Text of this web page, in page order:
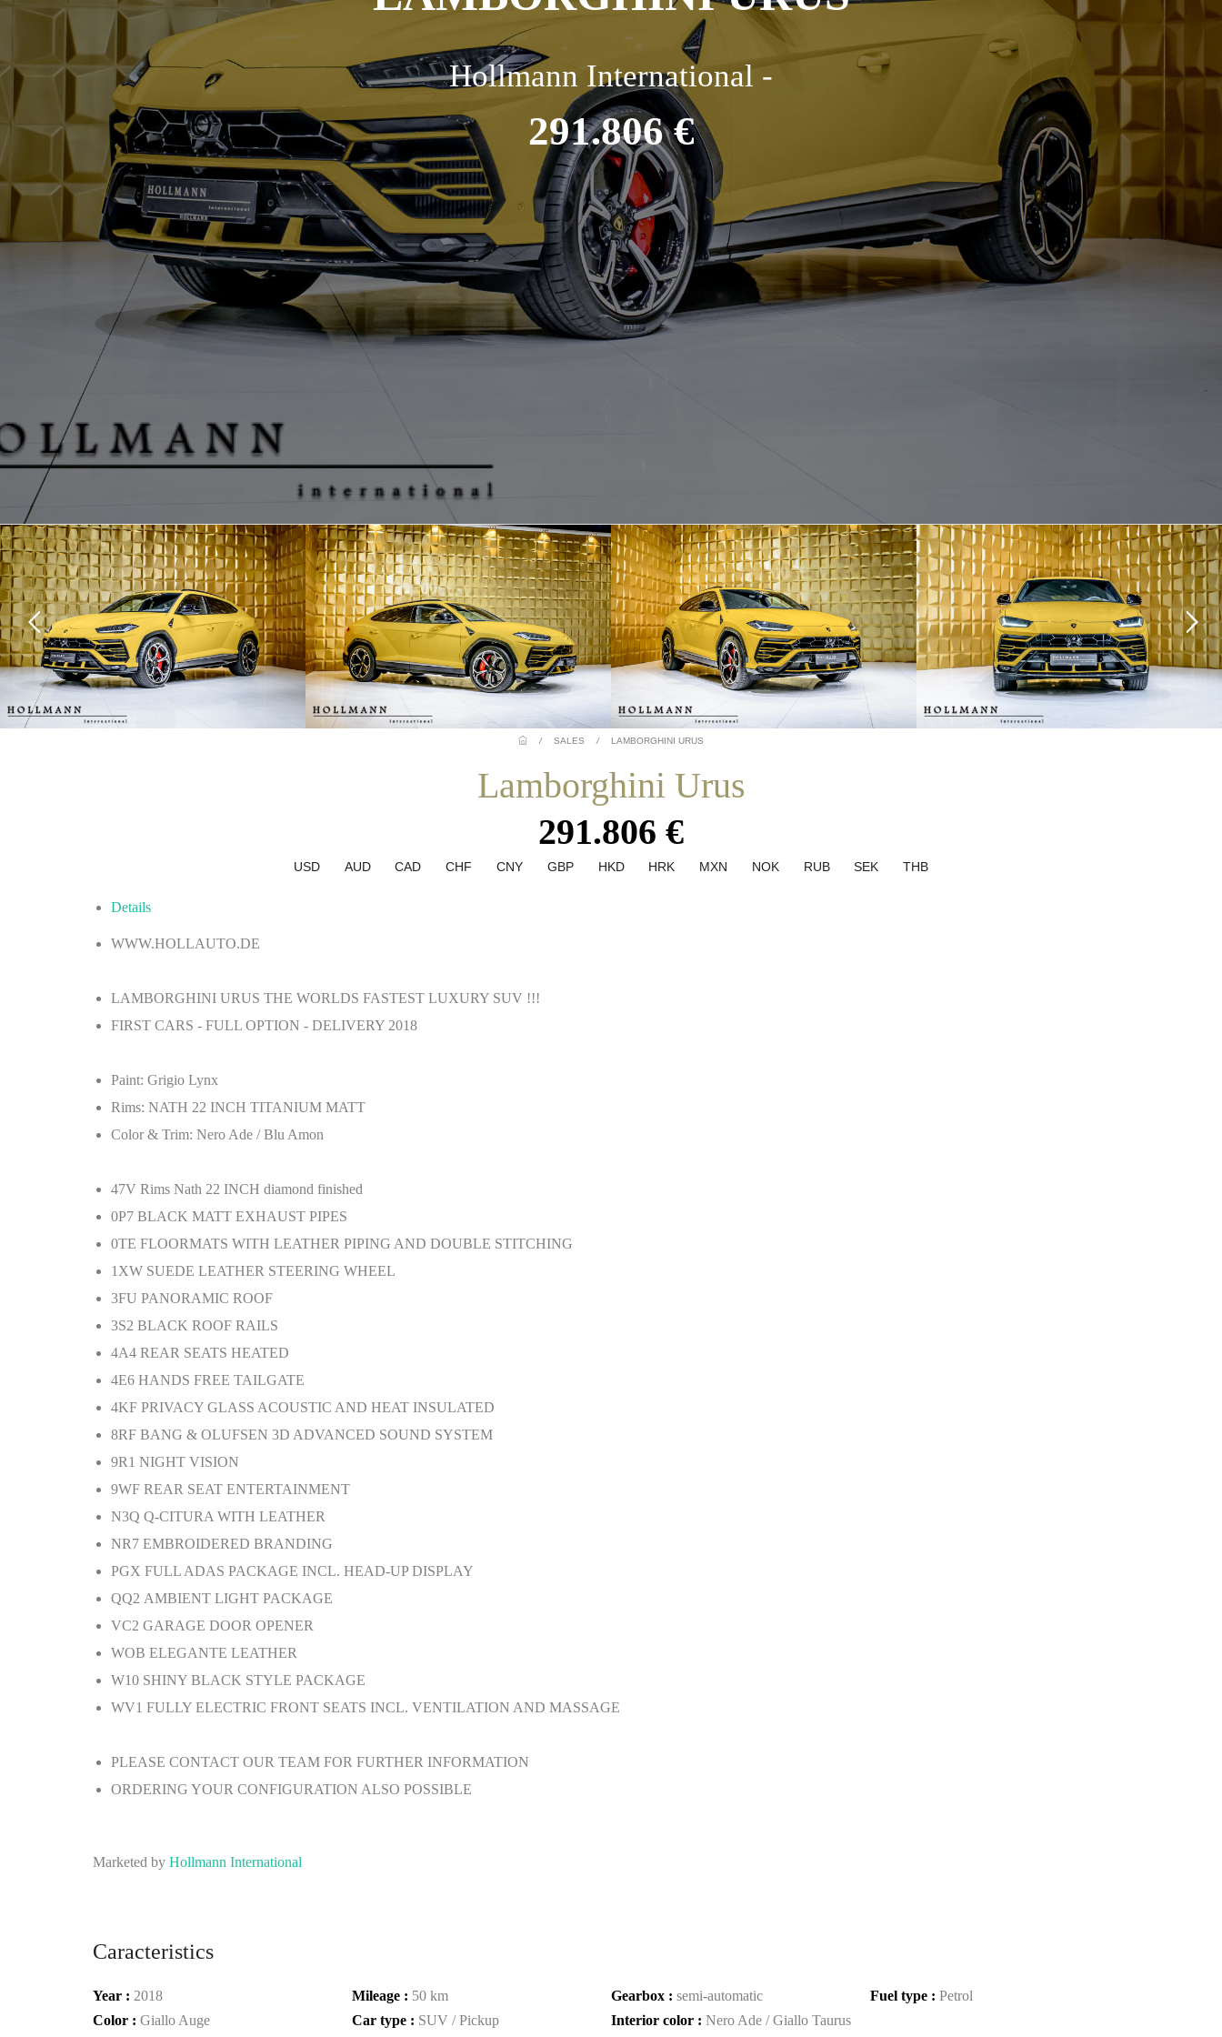
Hollmann International -
291.806 €
/ SALES / LAMBORGHINI URUS
Lamborghini Urus
291.806 €
USD AUD CAD CHF CNY GBP HKD HRK MXN NOK RUB SEK THB
Details
WWW.HOLLAUTO.DE
LAMBORGHINI URUS THE WORLDS FASTEST LUXURY SUV !!!
FIRST CARS - FULL OPTION - DELIVERY 2018
Paint: Grigio Lynx
Rims: NATH 22 INCH TITANIUM MATT
Color & Trim: Nero Ade / Blu Amon
47V Rims Nath 22 INCH diamond finished
0P7 BLACK MATT EXHAUST PIPES
0TE FLOORMATS WITH LEATHER PIPING AND DOUBLE STITCHING
1XW SUEDE LEATHER STEERING WHEEL
3FU PANORAMIC ROOF
3S2 BLACK ROOF RAILS
4A4 REAR SEATS HEATED
4E6 HANDS FREE TAILGATE
4KF PRIVACY GLASS ACOUSTIC AND HEAT INSULATED
8RF BANG & OLUFSEN 3D ADVANCED SOUND SYSTEM
9R1 NIGHT VISION
9WF REAR SEAT ENTERTAINMENT
N3Q Q-CITURA WITH LEATHER
NR7 EMBROIDERED BRANDING
PGX FULL ADAS PACKAGE INCL. HEAD-UP DISPLAY
QQ2 AMBIENT LIGHT PACKAGE
VC2 GARAGE DOOR OPENER
WOB ELEGANTE LEATHER
W10 SHINY BLACK STYLE PACKAGE
WV1 FULLY ELECTRIC FRONT SEATS INCL. VENTILATION AND MASSAGE
PLEASE CONTACT OUR TEAM FOR FURTHER INFORMATION
ORDERING YOUR CONFIGURATION ALSO POSSIBLE
Marketed by Hollmann International
Caracteristics
Year : 2018 Mileage : 50 km Gearbox : semi-automatic Fuel type : Petrol
Color : Giallo Auge Car type : SUV / Pickup Interior color : Nero Ade / Giallo Taurus